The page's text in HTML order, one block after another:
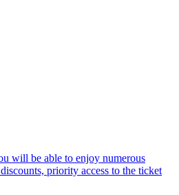
will be able to enjoy numerous
priority access to the ticket